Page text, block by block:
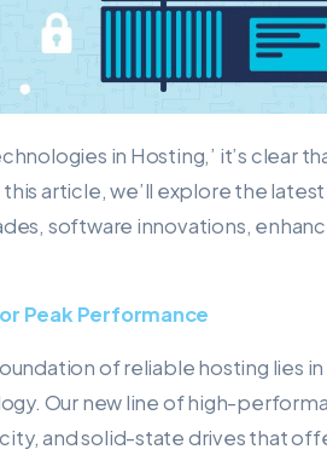
in Hosting,’ it’s
article, we’ll explore the
software innovations,
Peak Performance
of reliable hosting lies
Our new line of high-
and solid-state drives that